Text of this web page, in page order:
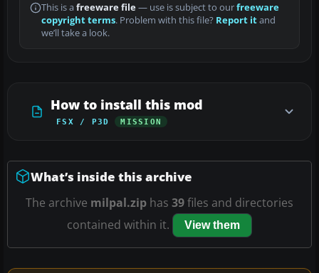
This is a freeware file— use is subject to ourfreeware
copyright terms. Problem with this file? Report itand
we’ll take a look.
How to install this mod
FSX / P3D MISSION
What’s inside this archive
The archive milpal.zip has 39files and directories
contained within it.
View them